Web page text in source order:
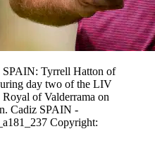
SPAIN: Tyrrell Hatton of
day two of the LIV
of Valderrama on
Cadiz SPAIN -
Copyright: